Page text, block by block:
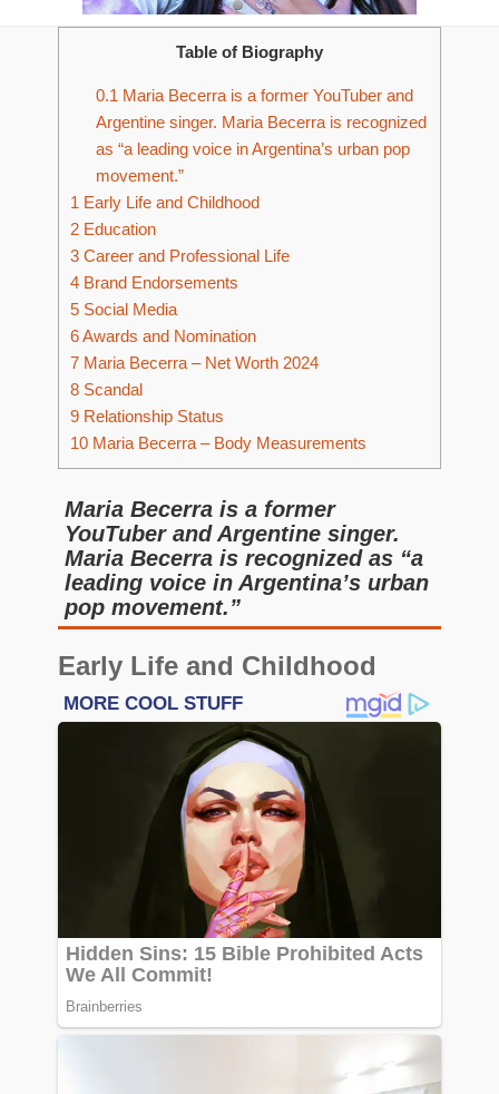
Table of Biography
0.1 Maria Becerra is a former YouTuber and
Argentine singer. Maria Becerra is recognized
as “a leading voice in Argentina’s urban pop
movement.”
1 Early Life and Childhood
2 Education
3 Career and Professional Life
4 Brand Endorsements
5 Social Media
6Awards and Nomination
7 Maria Becerra – Net Worth 2024
8 Scandal
9 Relationship Status
10 Maria Becerra – Body Measurements
Maria Becerra is a former
YouTuber and Argentine singer.
Maria Becerra is recognized as “a
leading voice in Argentina’s urban
pop movement.”
Early Life and Childhood